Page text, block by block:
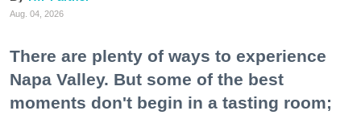
Aug. 04, 2026
There are plenty of ways to experience
Napa Valley. But some of the best
moments don't begin in a tasting room;